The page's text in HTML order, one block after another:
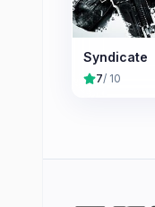
Syndicate
7/ 10